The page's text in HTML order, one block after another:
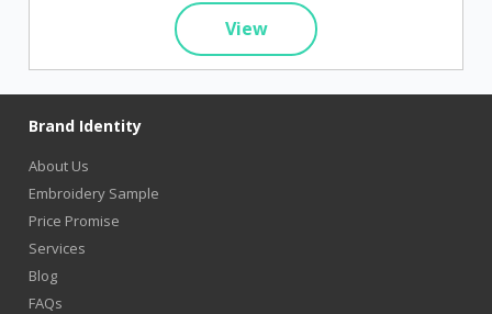
View
Brand Identity
About Us
Embroidery Sample
Price Promise
Services
Blog
FAQs